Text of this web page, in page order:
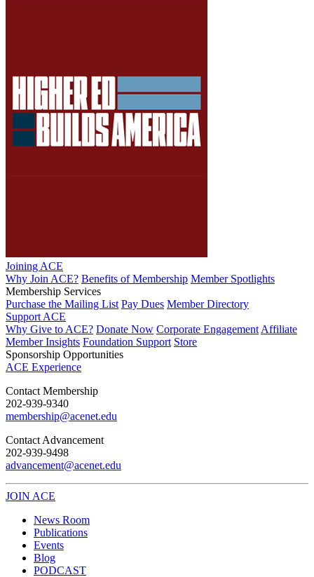
Joining ACE
Why Join ACE? Benefits of Membership Member Spotlights
Membership Services
Purchase the Mailing List Pay Dues Member Directory
Support ACE
Why Give to ACE? Donate Now Corporate Engagement Affiliate
Member Insights Foundation Support Store
Sponsorship Opportunities
ACE Experience
​Contact Membership
202-939-9340
membership@acenet.edu
​Contact Advancement
202-939-9498​
advancement@acenet.edu
JOIN ACE
News Room
Publications
Events
Blog
PODCAST